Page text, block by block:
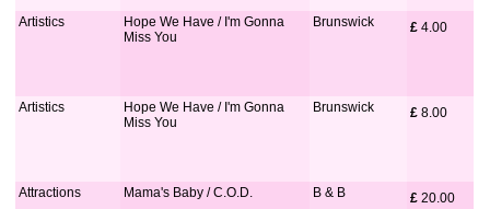
Artistics
Hope We Have / I'm Gonna
Miss You
Brunswick £ 4.00
Artistics
Hope We Have / I'm Gonna
Miss You
Brunswick £ 8.00
Attractions Mama's Baby / C.O.D. B & B £ 20.00